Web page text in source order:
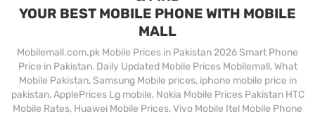
YOUR BEST MOBILE PHONE WITH MOBILE
MALL
Mobilemall.com.pk Mobile Prices in Pakistan 2026 Smart Phone
Price in Pakistan, Daily Updated Mobile Prices Mobilemall, What
Mobile Pakistan, Samsung Mobile prices, iphone mobile price in
pakistan, ApplePrices Lg mobile, Nokia Mobile Prices Pakistan HTC
Mobile Rates, Huawei Mobile Prices, Vivo Mobile Itel Mobile Phone